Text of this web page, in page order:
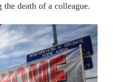
death of a colleague.